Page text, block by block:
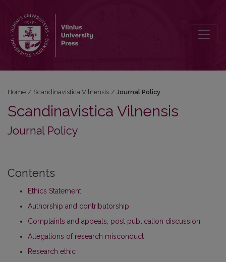
Home / Scandinavistica Vilnensis / Journal Policy
Scandinavistica Vilnensis
Journal Policy
Contents
Ethics Statement
Authorship and contributorship
Complaints and appeals, post publication discussion
Allegations of research misconduct
Research ethic